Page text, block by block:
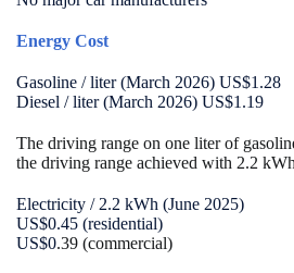
Energy Cost
Gasoline / liter (March 2026) US$1.28
Diesel / liter (March 2026) US$1.19
The driving range on one liter of
the driving range achieved with 2.2
Electricity / 2.2 kWh (June 2025)
US$0.45 (residential)
US$0.39 (commercial)